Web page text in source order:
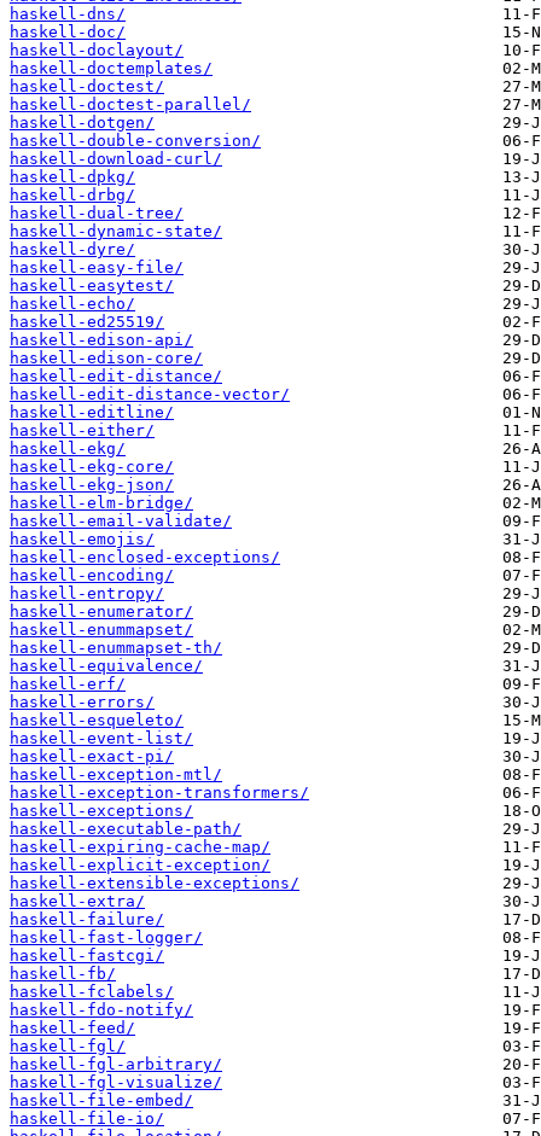
haskell-dns/
haskell-doc/
haskell-doclayout/
haskell-doctemplates/
haskell-doctest/
haskell-doctest-parallel/
haskell-dotgen/
haskell-double-conversion/
haskell-download-curl/
haskell-dpkg/
haskell-drbg/
haskell-dual-tree/
haskell-dynamic-state/
haskell-dyre/
haskell-easy-file/
haskell-easytest/
haskell-echo/
haskell-ed25519/
haskell-edison-api/
haskell-edison-core/
haskell-edit-distance/
haskell-edit-distance-vector/
haskell-editline/
haskell-either/
haskell-ekg/
haskell-ekg-core/
haskell-ekg-json/
haskell-elm-bridge/
haskell-email-validate/
haskell-emojis/
haskell-enclosed-exceptions/
haskell-encoding/
haskell-entropy/
haskell-enumerator/
haskell-enummapset/
haskell-enummapset-th/
haskell-equivalence/
haskell-erf/
haskell-errors/
haskell-esqueleto/
haskell-event-list/
haskell-exact-pi/
haskell-exception-mtl/
haskell-exception-transformers/
haskell-exceptions/
haskell-executable-path/
haskell-expiring-cache-map/
haskell-explicit-exception/
haskell-extensible-exceptions/
haskell-extra/
haskell-failure/
haskell-fast-logger/
haskell-fastcgi/
haskell-fb/
haskell-fclabels/
haskell-fdo-notify/
haskell-feed/
haskell-fgl/
haskell-fgl-arbitrary/
haskell-fgl-visualize/
haskell-file-embed/
haskell-file-io/